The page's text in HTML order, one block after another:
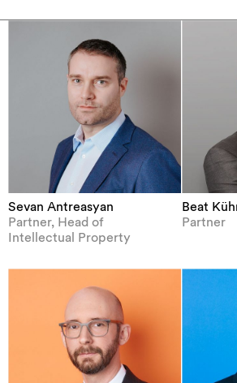
Sevan Antreasyan
Partner, Head of
Intellectual Property
Beat
Partner